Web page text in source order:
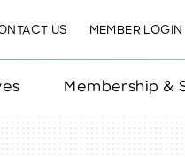
US MEMBER LOGIN
Membership &